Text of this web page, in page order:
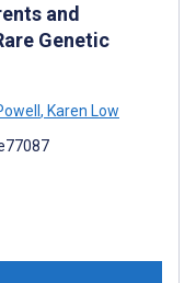
and
Genetic
, Karen Low